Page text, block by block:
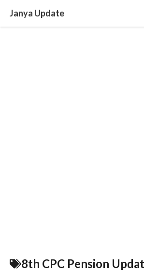
content
Janya Update
8th CPC Pension